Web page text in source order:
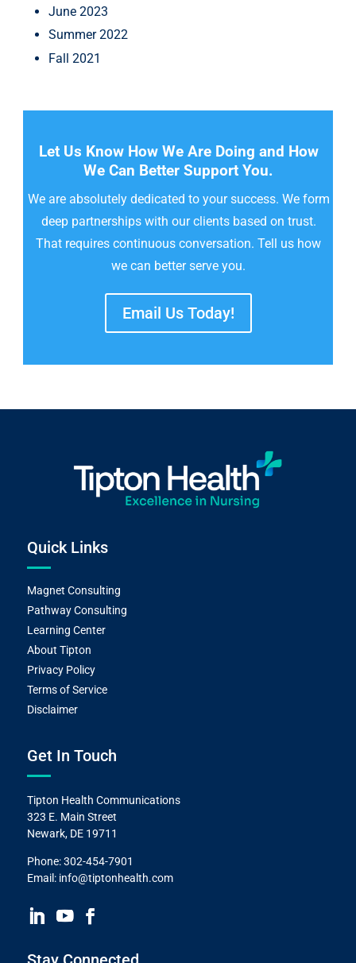
June 2023
Summer 2022
Fall 2021
Let Us Know How We Are Doing and How
We Can Better Support You.
We are absolutely dedicated to your success. We form
deep partnerships with our clients based on trust.
That requires continuous conversation. Tell us how
we can better serve you.
Email Us Today!
Quick Links
Magnet Consulting
Pathway Consulting
Learning Center
About Tipton
Privacy Policy
Terms of Service
Disclaimer
Get In Touch
Tipton Health Communications
323 E. Main Street
Newark, DE 19711
Phone:302-454-7901
Email: info@tiptonhealth.com